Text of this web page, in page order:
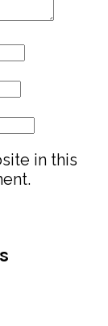
in this